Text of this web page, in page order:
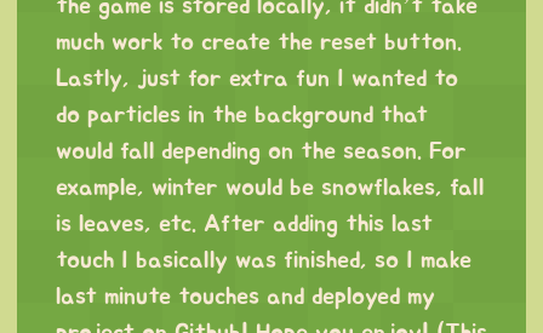
the game is stored locally, it didn’t take
much work to create the reset button.
Lastly, just for extra fun I wanted to
do particles in the background that
would fall depending on the season. For
example, winter would be snowflakes, fall
is leaves, etc. After adding this last
touch I basically was finished, so I make
last minute touches and deployed my